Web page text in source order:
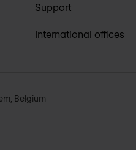
Support
International offices
Belgium